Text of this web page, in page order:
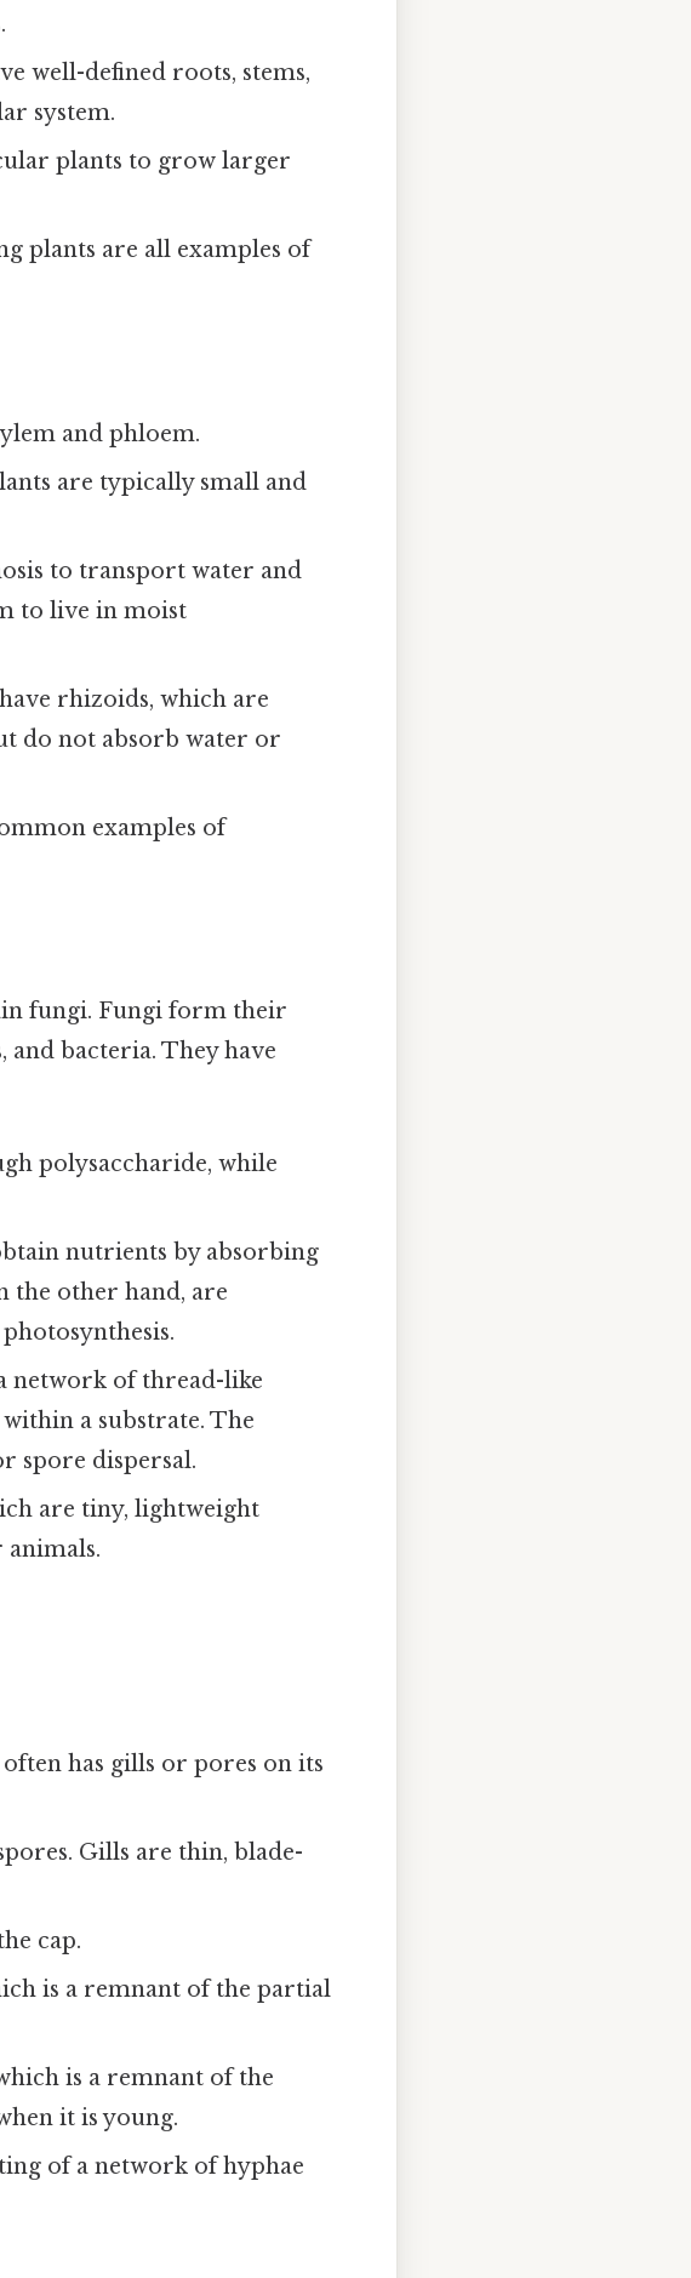
well-defined roots, stems,
system.
plants to grow larger
plants are all examples of
and phloem.
are typically small and
to transport water and
to live in moist
rhizoids, which are
do not absorb water or
examples of
fungi. Fungi form their
bacteria. They have
polysaccharide, while
nutrients by absorbing
the other hand, are
network of thread-like
a substrate. The
spore dispersal.
are tiny, lightweight
animals.
has gills or pores on its
Gills are thin, blade-
cap.
is a remnant of the partial
is a remnant of the
it is young.
of a network of hyphae